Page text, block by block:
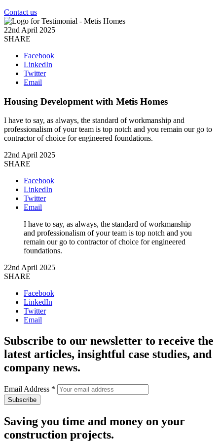
Contact us
22nd April 2025
SHARE
Facebook
LinkedIn
Twitter
Email
Housing Development with Metis Homes
I have to say, as always, the standard of workmanship and
professionalism of your team is top notch and you remain our go to
contractor of choice for engineered foundations.
22nd April 2025
SHARE
Facebook
LinkedIn
Twitter
Email
I have to say, as always, the standard of workmanship
and professionalism of your team is top notch and you
remain our go to contractor of choice for engineered
foundations.
22nd April 2025
SHARE
Facebook
LinkedIn
Twitter
Email
Subscribe to our newsletter to receive the
latest articles, insightful case studies, and
company news.
Email Address *
Saving you time and money on your
construction projects.